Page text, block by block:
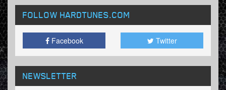
FOLLOW HARDTUNES.COM
Facebook Twitter
NEWSLETTER